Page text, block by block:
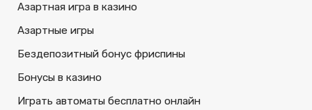
Азартная игра в казино
Азартные игры
Бездепозитный бонус фриспины
Бонусы в казино
Играть автоматы бесплатно онлайн